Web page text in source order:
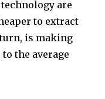
are
to extract
is making
the average